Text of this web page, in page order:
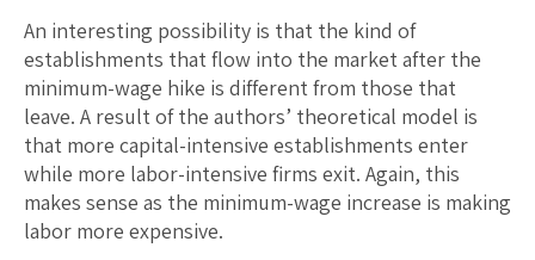
An interesting possibility is that the kind of
establishments that flow into the market after the
minimum-wage hike is different from those that
leave. A result of the authors’ theoretical model is
that more capital-intensive establishments enter
while more labor-intensive firms exit. Again, this
makes sense as the minimum-wage increase is making
labor more expensive.